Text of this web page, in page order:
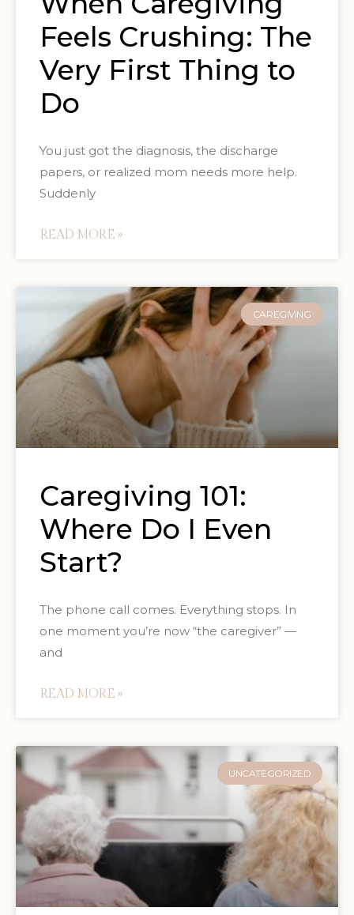
Feels Crushing: The
Very First Thing to
Do
You just got the diagnosis, the discharge
papers, or realized mom needs more help.
Suddenly
READ MORE »
CAREGIVING
Caregiving 101:
Where Do I Even
Start?
The phone call comes. Everything stops. In
one moment you’re now “the caregiver” —
and
READ MORE »
UNCATEGORIZED